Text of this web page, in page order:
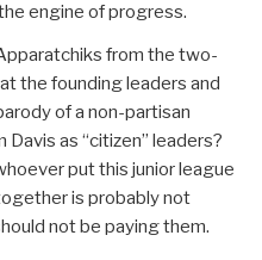
engine of progress.
from the two-
the founding leaders and
of a non-partisan
as “citizen” leaders?
put this junior league
is probably not
not be paying them.